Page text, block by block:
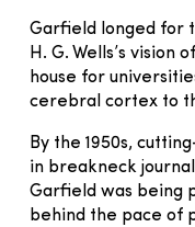
Garfield longed for
H. G. Wells’s
house for
cerebral cortex to
By the 1950s,
in breakneck
Garfield was being
behind the pace of